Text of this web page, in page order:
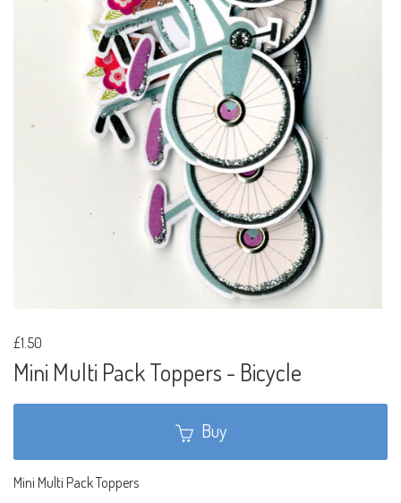
£1.50
Mini Multi Pack Toppers - Bicycle
Buy
Mini Multi Pack Toppers